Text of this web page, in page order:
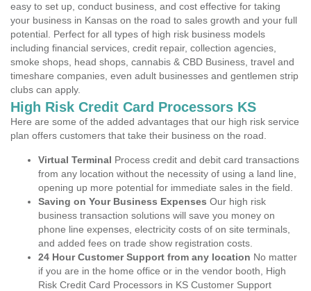
easy to set up, conduct business, and cost effective for taking
your business in Kansas on the road to sales growth and your full
potential. Perfect for all types of high risk business models
including financial services, credit repair, collection agencies,
smoke shops, head shops, cannabis & CBD Business, travel and
timeshare companies, even adult businesses and gentlemen strip
clubs can apply.
High Risk Credit Card Processors KS
Here are some of the added advantages that our high risk service
plan offers customers that take their business on the road.
Virtual Terminal Process credit and debit card transactions
from any location without the necessity of using a land line,
opening up more potential for immediate sales in the field.
Saving on Your Business Expenses Our high risk
business transaction solutions will save you money on
phone line expenses, electricity costs of on site terminals,
and added fees on trade show registration costs.
24 Hour Customer Support from any location No matter
if you are in the home office or in the vendor booth, High
Risk Credit Card Processors in KS Customer Support